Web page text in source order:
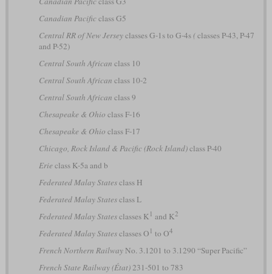
Canadian Pacificclass G5
Central RR of New Jerseyclasses G-1s to G-4s(classes P-43, P-47
and P-52)
Central South African class 10
Central South African class 10-2
Central South African class 9
Chesapeake & Ohio class F-16
Chesapeake & Ohio class F-17
Chicago, Rock Island & Pacific (Rock Island)class P-40
Erie class K-5a and b
Federated Malay Statesclass H
Federated Malay Statesclass L
Federated Malay Statesclasses K 1 and K2
Federated Malay Statesclasses O 1 to O4
French Northern RailwayNo. 3.1201 to 3.1290 “Super Pacific”
French State Railway (État)231-501 to 783